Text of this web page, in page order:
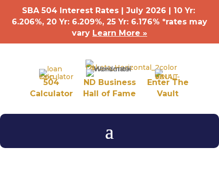
SBA 504 Interest Rates | July 2026 | 10 Yr:
6.206%, 20 Yr: 6.209%, 25 Yr: 6.176% *rates may
vary Learn More »
504
Calculator
ND Business
Hall of Fame
Enter The
Vault